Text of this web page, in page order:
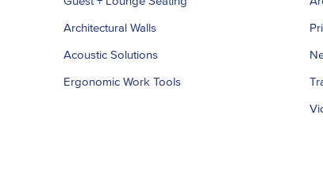
Architectural Walls
Acoustic Solutions
Ergonomic Work Tools